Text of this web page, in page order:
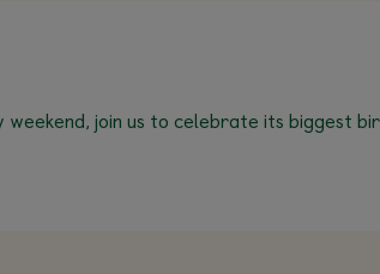
weekend, join us to celebrate its biggest